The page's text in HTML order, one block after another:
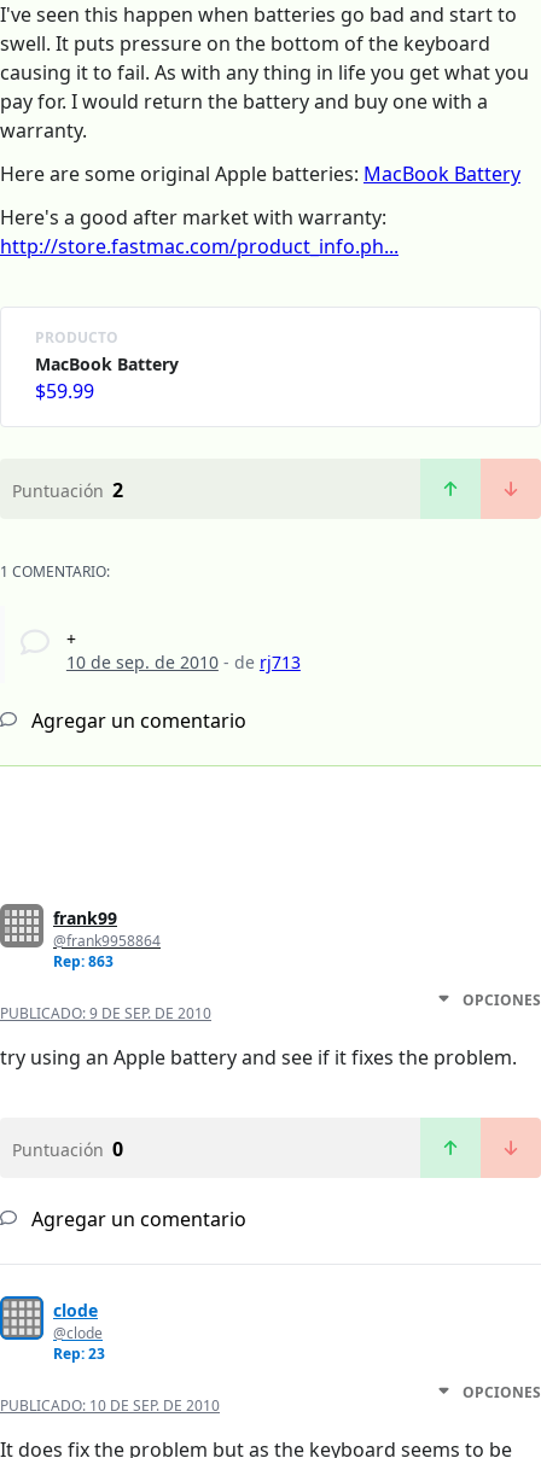
I've seen this happen when batteries go bad and start to
swell. It puts pressure on the bottom of the keyboard
causing it to fail. As with any thing in life you get what you
pay for. I would return the battery and buy one with a
warranty.
Here are some original Apple batteries: MacBook Battery
Here's a good after market with warranty:
http://store.fastmac.com/product_info.ph...
PRODUCTO
MacBook Battery
$59.99
Puntuación 2
1 COMENTARIO:
+
10 de sep. de 2010- de rj713
Agregar un comentario
frank99
@frank9958864
Rep: 863
PUBLICADO:9 DE SEP. DE 2010
OPCIONES
try using an Apple battery and see if it fixes the problem.
Puntuación 0
Agregar un comentario
clode
@clode
Rep: 23
PUBLICADO: 10 DE SEP. DE 2010
OPCIONES
It does fix the problem but as the keyboard seems to be